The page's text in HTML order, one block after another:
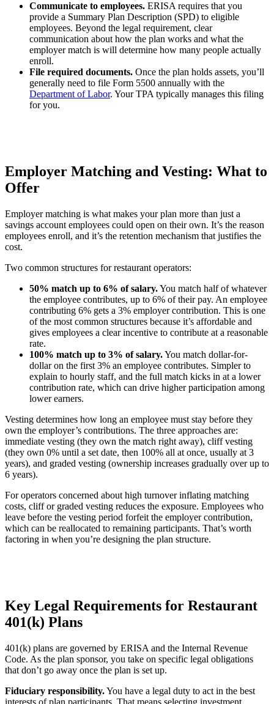
who you are — it amplifies it.
Read More
Communicate to employees. ERISA requires that you
provide a Summary Plan Description (SPD) to eligible
employees. Beyond the legal requirement, clear
communication about how the plan works and what the
employer match is will determine how many people actually
enroll.
File required documents. Once the plan holds assets, you’ll
generally need to file Form 5500 annually with the
Department of Labor. Your TPA typically manages this filing
for you.
Employer Matching and Vesting: What to
Offer
Employer matching is what makes your plan more than just a
savings account employees could open on their own. It’s the reason
employees enroll, and it’s the retention mechanism that justifies the
cost.
Two common structures for restaurant operators:
50% match up to 6% of salary.You match half of whatever
the employee contributes, up to 6% of their pay. An employee
contributing 6% gets a 3% employer contribution. This is one
of the most common structures because it’s affordable and
gives employees a clear incentive to contribute at a reasonable
rate.
100% match up to 3% of salary.You match dollar-for-
dollar on the first 3% an employee contributes. Simpler to
explain to hourly staff, and the full match kicks in at a lower
contribution rate, which can drive higher participation among
lower earners.
Vesting determines how long an employee must stay before they
own the employer’s contributions. The three approaches are:
immediate vesting (they own the match right away), cliff vesting
(they own 0% until a set date, then 100% all at once, usually at 3
years), and graded vesting (ownership increases gradually over up to
6 years).
For operators concerned about high turnover inflating matching
costs, cliff or graded vesting reduces the exposure. Employees who
leave before the vesting period forfeit the employer contribution,
which can be reallocated to remaining participants. That’s worth
factoring in when you’re designing the plan structure.
Key Legal Requirements for Restaurant
401(k) Plans
401(k) plans are governed by ERISA and the Internal Revenue
Code. As the plan sponsor, you take on specific legal obligations
that don’t go away once the plan is set up.
Fiduciary responsibility.You have a legal duty to act in the best
interests of plan participants. That means selecting investment